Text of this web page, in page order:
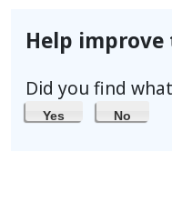
Help improve
Did you find
Yes No